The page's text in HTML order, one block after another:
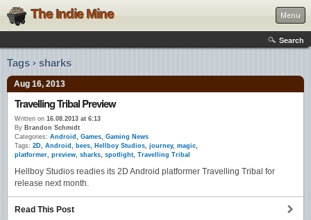
The Indie Mine Menu
Search
Tags › sharks
Aug 16, 2013
Travelling Tribal Preview
Written on 16.08.2013 at 6:13
By Brandon Schmidt
Categories: Android , Games, Gaming News
Tags: 2D, Android , bees, Hellboy Studios, journey, magic,
platformer, preview, sharks, spotlight, Travelling Tribal
Hellboy Studios readies its 2D Android platformer Travelling Tribal for
release next month.
Read This Post